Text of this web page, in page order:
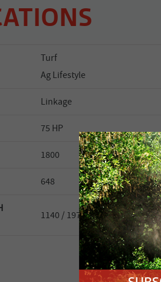
Turf
Ag Lifestyle
Linkage
75 HP
1800
648
1140 / 1970 / -